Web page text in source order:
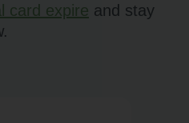
card expire and stay